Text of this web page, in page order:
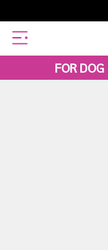
to
content
FOR DOG